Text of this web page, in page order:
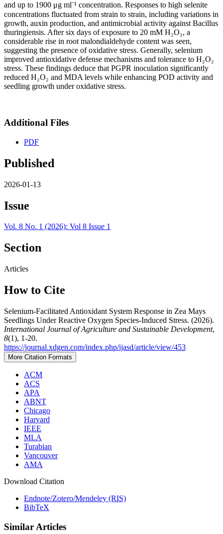
and up to 1900 μg ml⁻¹ concentration. Responses to high selenite
concentrations fluctuated from strain to strain, including variations in
growth, auxin production, and antimicrobial activity against Bacillus
thuringiensis. After six days of exposure to 20 mM H₂O₂, a
considerable rise in root malondialdehyde content was seen,
suggesting the presence of oxidative stress. Generally, selenium
improved antioxidative defense mechanisms and tolerance to H₂O₂
stress. These findings deduce that PGPR inoculation significantly
reduced H₂O₂ and MDA levels while enhancing POD activity and
seedling growth under oxidative stress.
Additional Files
PDF
Published
2026-01-13
Issue
Vol. 8 No. 1 (2026): Vol 8 Issue 1
Section
Articles
How to Cite
Selenium-Facilitated Antioxidant System Response in Zea Mays
Seedlings Under Reactive Oxygen Species-Induced Stress. (2026).
International Journal of Agriculture and Sustainable Development,
8(1), 1-20.
https://journal.xdgen.com/index.php/ijasd/article/view/453
More Citation Formats
ACM
ACS
APA
ABNT
Chicago
Harvard
IEEE
MLA
Turabian
Vancouver
AMA
Download Citation
Endnote/Zotero/Mendeley (RIS)
BibTeX
Similar Articles